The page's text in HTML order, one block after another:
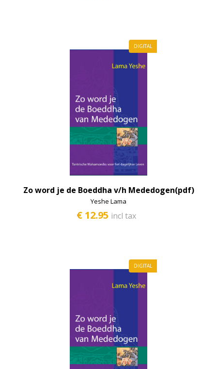
DIGITAL
Zo word je de Boeddha v/h Mededogen(pdf)
Yeshe Lama
€ 12.95 incl tax
DIGITAL